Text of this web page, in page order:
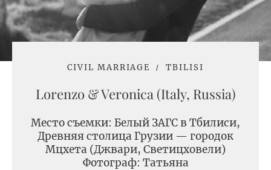
CIVIL MARRIAGE TBILISI
Lorenzo & Veronica (Italy, Russia)
Место съемки: Белый ЗАГС в Тбилиси,
Древняя столица Грузии — городок
Мцхета (Джвари, Светицховели)
Фотограф: Татьяна